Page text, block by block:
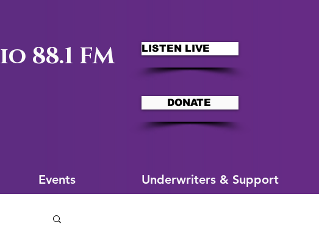
88.1 FM LISTEN LIVE
DONATE
Events Underwriters & Support